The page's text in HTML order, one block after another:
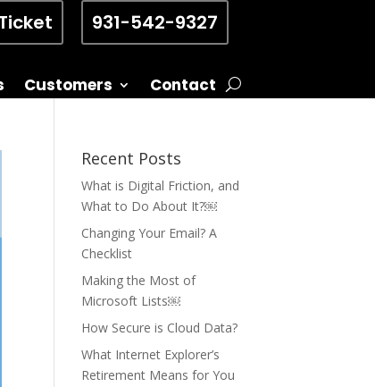
931-542-9327
Customers Contact
Recent Posts
What is Digital Friction, and
What to Do About It?￼
Changing Your Email? A
Checklist
Making the Most of
Microsoft Lists￼
How Secure is Cloud Data?
What Internet Explorer’s
Retirement Means for You